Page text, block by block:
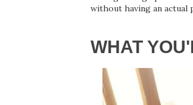
without having an actual
WHAT